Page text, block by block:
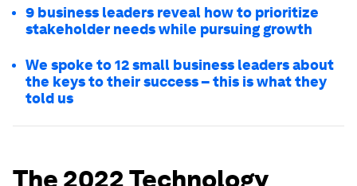
9 business leaders reveal how to prioritize
stakeholder needs while pursuing growth
We spoke to 12 small business leaders about
the keys to their success – this is what they
told us
The 2022 Technology